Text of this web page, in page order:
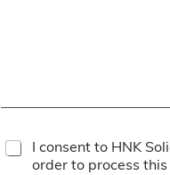
T
e
I consent to HNK
order to process